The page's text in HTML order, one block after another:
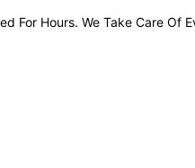
For Hours. We Take Care Of